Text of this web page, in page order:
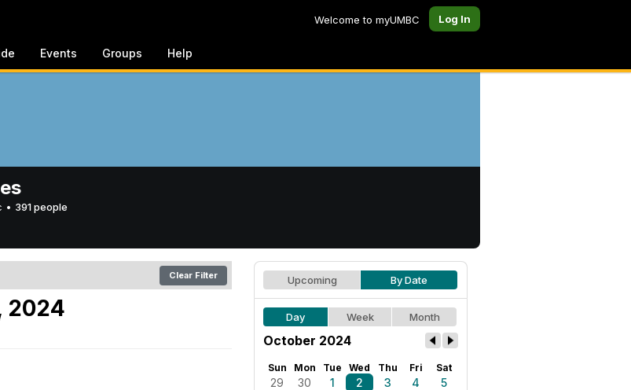
Welcome to myUMBC Log In
Events Groups Help
• 391 people
Clear Filter
2024
Upcoming By Date
Day Week Month
October 2024
Sun Mon Tue Wed Thu Fri Sat
29 30 1 2 3 4
5